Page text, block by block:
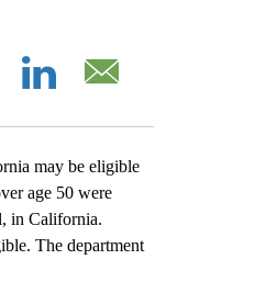
may be eligible
age 50 were
in California.
The department